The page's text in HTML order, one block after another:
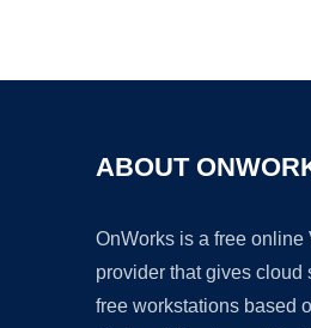
ABOUT
OnWorks is a free online
provider that gives cloud
free workstations based